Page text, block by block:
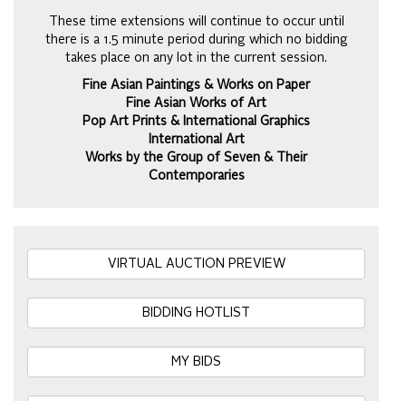
These time extensions will continue to occur until
there is a 1.5 minute period during which no bidding
takes place on any lot in the current session.
Fine Asian Paintings & Works on Paper
Fine Asian Works of Art
Pop Art Prints & International Graphics
International Art
Works by the Group of Seven & Their
Contemporaries
VIRTUAL AUCTION PREVIEW
BIDDING HOTLIST
MY BIDS